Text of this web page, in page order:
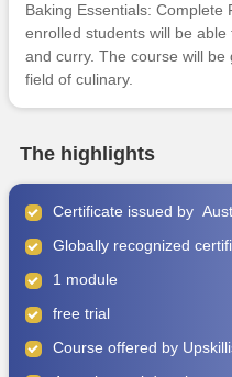
Baking Essentials:
enrolled students will be
and curry. The course will
field of culinary.
The highlights
Certificate issued by
Globally recognized
1 module
free trial
Course offered by